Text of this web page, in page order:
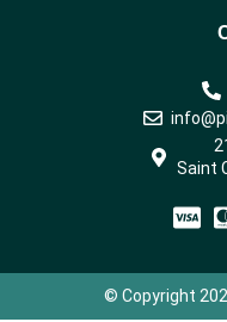
Saint
© Copyright